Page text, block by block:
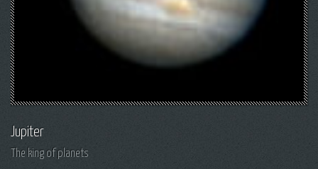
Jupiter
The king of planets